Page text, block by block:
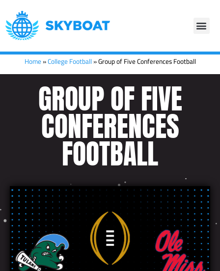
Home»College Football»Group of Five Conferences Football
GROUP OF FIVE
CONFERENCES
FOOTBALL